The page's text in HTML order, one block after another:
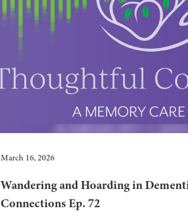
March 16, 2026
Wandering and Hoarding in
Connections Ep. 72